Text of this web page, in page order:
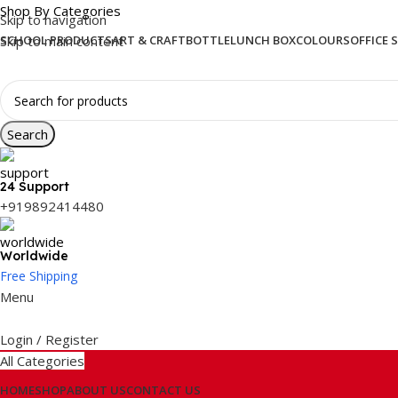
Skip to navigation
Skip to main content
Shop By Categories
SCHOOL PRODUCTSART & CRAFTBOTTLELUNCH BOXCOLOURSOFFICE
Search
24 Support
+919892414480
Worldwide
Free Shipping
Menu
Login / Register
All Categories
HOMESHOPABOUT USCONTACT US